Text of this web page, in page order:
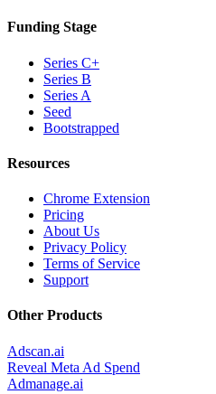
Funding Stage
Series C+
Series B
Series A
Seed
Bootstrapped
Resources
Chrome Extension
Pricing
About Us
Privacy Policy
Terms of Service
Support
Other Products
Adscan.ai
Reveal Meta Ad Spend
Admanage.ai